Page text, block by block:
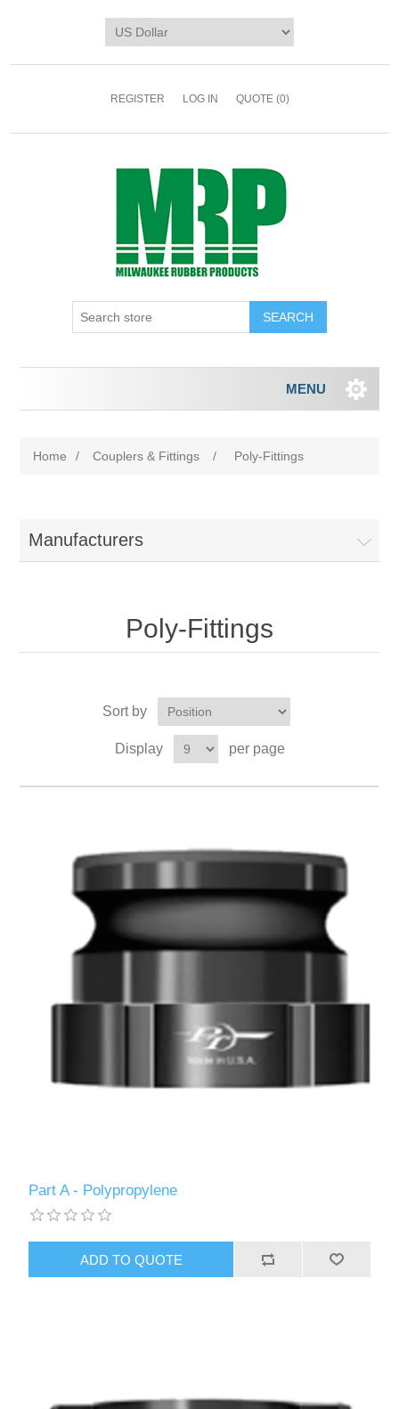
REGISTER LOG IN QUOTE (0)
MENU
Home / Couplers & Fittings / Poly-Fittings
Manufacturers
Poly-Fittings
Sort by
Display per page
Part A - Polypropylene